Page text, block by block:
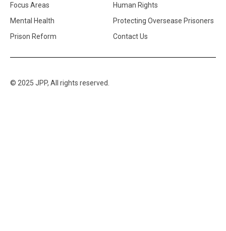
Focus Areas
Mental Health
Prison Reform
Human Rights
Protecting Oversease Prisoners
Contact Us
© 2025 JPP, All rights reserved.